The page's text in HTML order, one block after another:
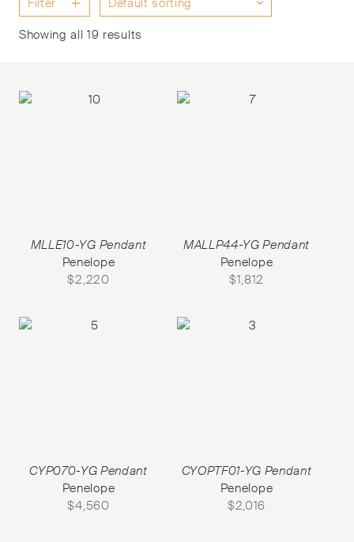
Filter
Showing all 19 results
MLLE10-YG Pendant
Penelope
$2,220
MALLP44-YG Pendant
Penelope
$1,812
CYP070-YG Pendant
Penelope
$4,560
CYOPTF01-YG Pendant
Penelope
$2,016